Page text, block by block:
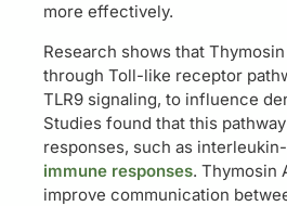
more effectively.
Research shows that
through Toll-like receptor
TLR9 signaling, to influence
Studies found that this
responses, such as
immune responses. Thymosin
improve communication